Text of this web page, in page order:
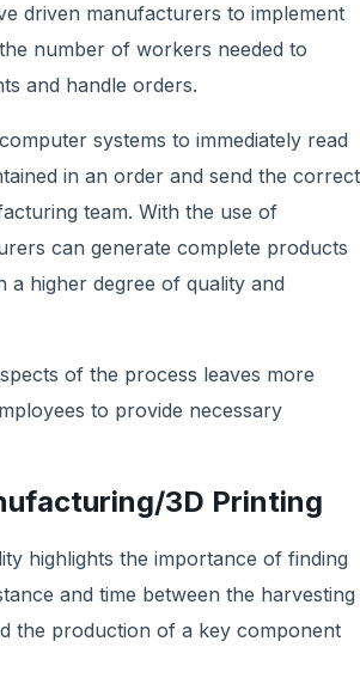
driven manufacturers to implement
number of workers needed to
and handle orders.
systems to immediately read
in an order and send the correct
team. With the use of
can generate complete products
a higher degree of quality and
of the process leaves more
to provide necessary
3D Printing
highlights the importance of finding
and time between the harvesting
the production of a key component